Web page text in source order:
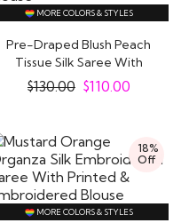
MORE COLORS & STYLES
Pre-Draped Blush Peach
Tissue Silk Saree With
Embroidered..
$130.00 $110.00
18%
Off
MORE COLORS & STYLES